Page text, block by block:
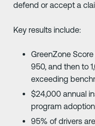
defend or accept a
Key results include:
GreenZone
950, and then to
exceeding
$24,000 annual
program adoption
95% of drivers